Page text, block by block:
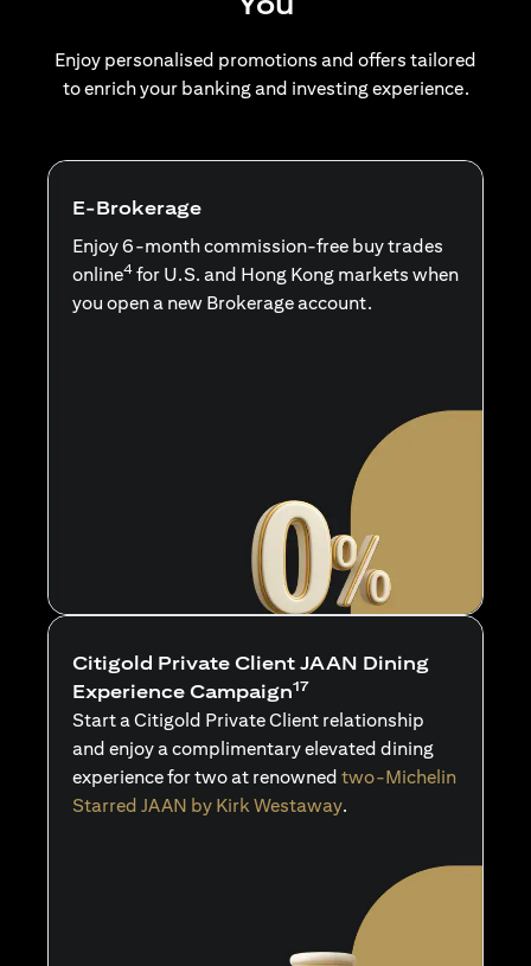
Enjoy personalised promotions and offers tailored
to enrich your banking and investing experience.
E-Brokerage
Enjoy 6-month commission-free buy trades
online4 for U.S. and Hong Kong markets when
you open a new Brokerage account.
Citigold Private Client JAAN Dining
Experience Campaign17
Start a Citigold Private Client relationship
and enjoy a complimentary elevated dining
experience for two at renowned two-Michelin
Starred JAAN by Kirk Westaway.